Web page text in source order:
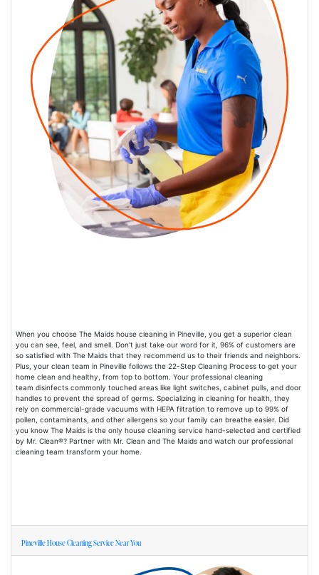
When you choose The Maids house cleaning in Pineville, you get a superior clean
you can see, feel, and smell. Don’t just take our word for it, 96% of customers are
so satisfied with The Maids that they recommend us to their friends and neighbors.
Plus, your clean team in Pineville follows the 22-Step Cleaning Process to get your
home clean and healthy, from top to bottom. Your professional cleaning
team disinfects commonly touched areas like light switches, cabinet pulls, and door
handles to prevent the spread of germs. Specializing in cleaning for health, they
rely on commercial-grade vacuums with HEPA filtration to remove up to 99% of
pollen, contaminants, and other allergens so your family can breathe easier. Did
you know The Maids is the only house cleaning service hand-selected and certified
by Mr. Clean®? Partner with Mr. Clean and The Maids and watch our professional
cleaning team transform your home.
Pineville House Cleaning Service Near You